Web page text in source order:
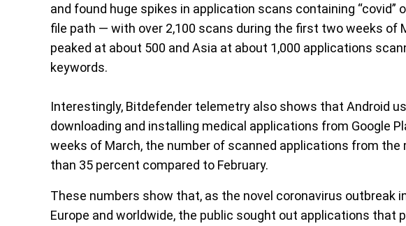
and found huge spikes in application scans containing “covid”
file path — with over 2,100 scans during the first two weeks of
peaked at about 500 and Asia at about 1,000 applications
keywords.
Interestingly, Bitdefender telemetry also shows that Android
downloading and installing medical applications from Google
weeks of March, the number of scanned applications from
than 35 percent compared to February.
These numbers show that, as the novel coronavirus outbreak
Europe and worldwide, the public sought out applications that